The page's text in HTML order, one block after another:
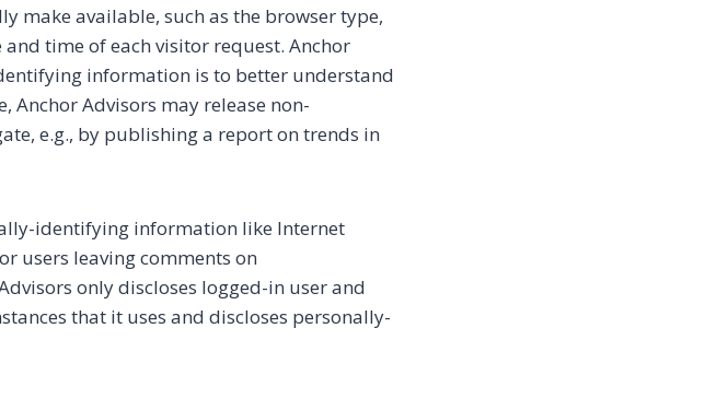
make available, such as the browser type,
time of each visitor request. Anchor
information is to better understand
Anchor Advisors may release non-
e.g., by publishing a report on trends in
identifying information like Internet
users leaving comments on
only discloses logged-in user and
that it uses and discloses personally-